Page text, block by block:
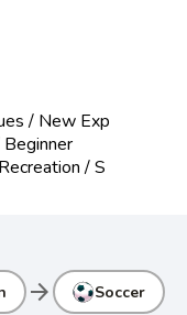
/ New Exp
/ S
arrow_forward Soccer